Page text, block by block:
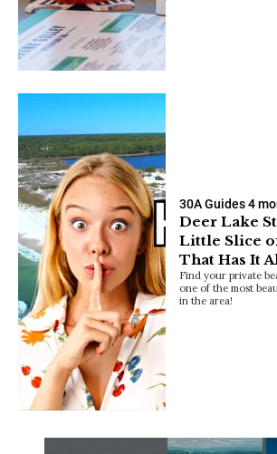
30A Guides4
Deer Lake
Little Slice
That Has It
Find your private
one of the most
in the area!